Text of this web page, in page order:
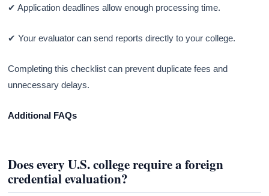
✔ Application deadlines allow enough processing time.
✔ Your evaluator can send reports directly to your college.
Completing this checklist can prevent duplicate fees and
unnecessary delays.
Additional FAQs
Does every U.S. college require a foreign
credential evaluation?